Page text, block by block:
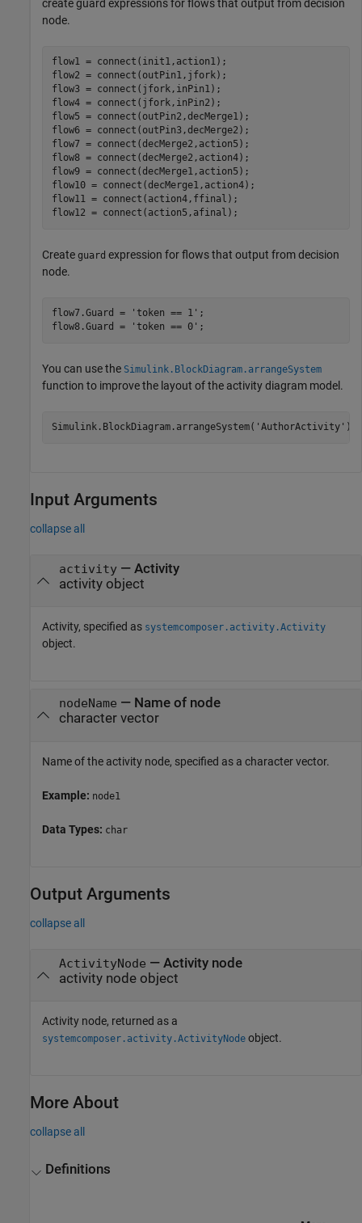
create guard expressions for flows that output from decision
node.
flow1 = connect(init1,action1);
flow2 = connect(outPin1,jfork);
flow3 = connect(jfork,inPin1);
flow4 = connect(jfork,inPin2);
flow5 = connect(outPin2,decMerge1);
flow6 = connect(outPin3,decMerge2);
flow7 = connect(decMerge2,action5);
flow8 = connect(decMerge2,action4);
flow9 = connect(decMerge1,action5);
flow10 = connect(decMerge1,action4);
flow11 = connect(action4,ffinal);
flow12 = connect(action5,afinal);
Create guard expression for flows that output from decision
node.
flow7.Guard = 'token == 1' ;
flow8.Guard =
'token == 0' ;
You can use the Simulink.BlockDiagram.arrangeSystem
function to improve the layout of the activity diagram model.
Simulink.BlockDiagram.arrangeSystem( 'AuthorActivity' );
Input Arguments
collapse all
activity— Activity
activity object
Activity, specified as systemcomposer.activity.Activity
object.
nodeName — Name of node
character vector
Name of the activity node, specified as a character vector.
Example: node1
Data Types: char
Output Arguments
collapse all
ActivityNode — Activity node
activity node object
Activity node, returned as a
systemcomposer.activity.ActivityNode object.
More About
collapse all
Definitions